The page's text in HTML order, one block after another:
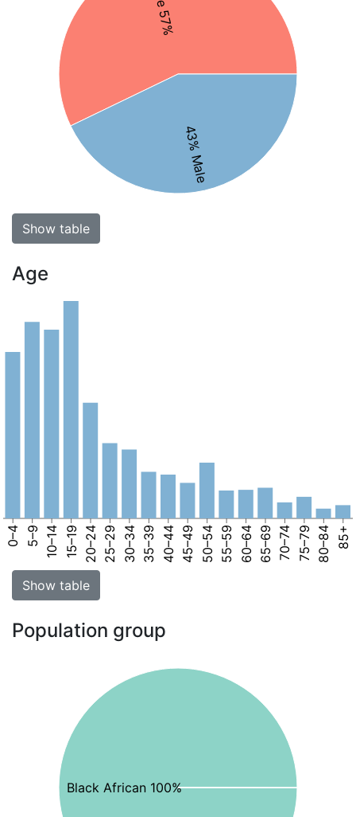
43% Male
Show table
Age
0–4 5–9 10–14 15–19 20–24 25–29 30–34 35–39 40–44 45–49 50–54 55–59 60–64 65–69 70–74 75–79 80–84 85+
Show table
Population group
Black African 100%